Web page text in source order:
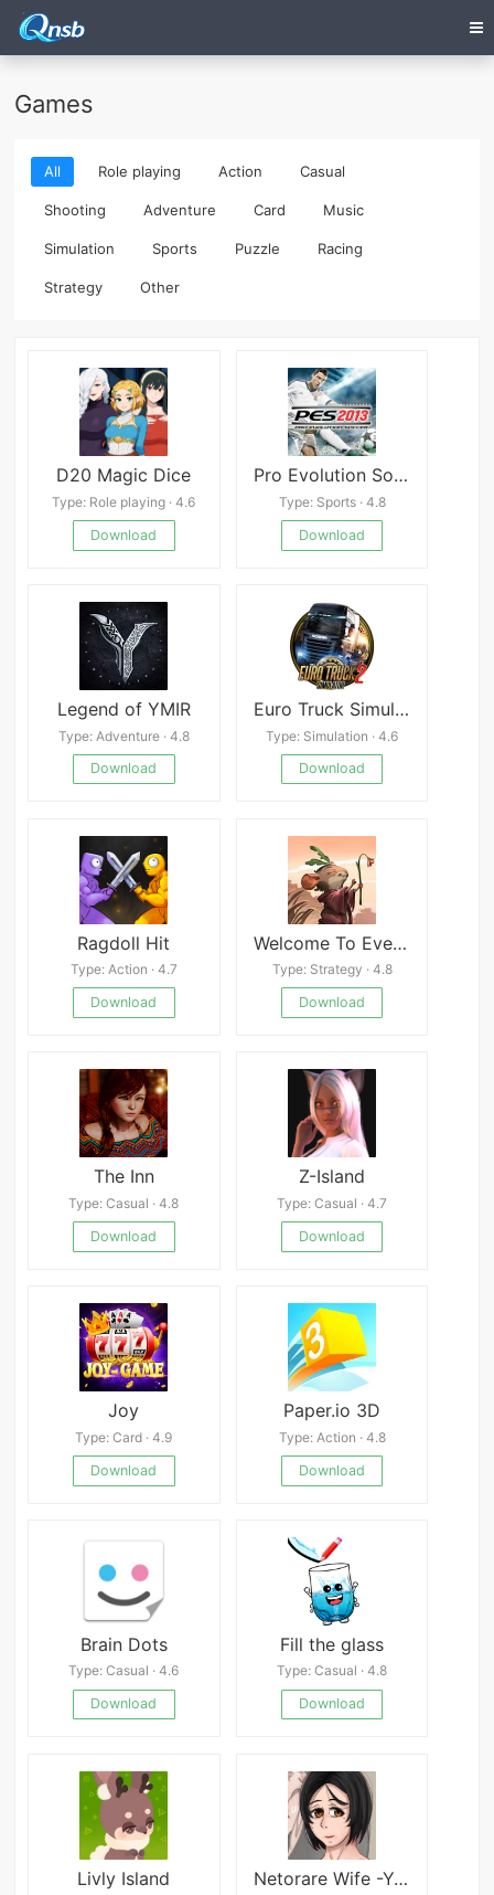
Games
All Role playing Action Casual
Shooting Adventure Card Music
Simulation Sports Puzzle Racing
Strategy Other
D20 Magic Dice
Type: Role playing · 4.6
Download
Pro Evolution Soccer 2013
Type: Sports · 4.8
Download
Legend of YMIR
Type: Adventure · 4.8
Download
Euro Truck Simulator 2
Type: Simulation · 4.6
Download
Ragdoll Hit
Type: Action · 4.7
Download
Welcome To Everdell APK
Type: Strategy · 4.8
Download
The Inn
Type: Casual · 4.8
Download
Z-Island
Type: Casual · 4.7
Download
Joy
Type: Card · 4.9
Download
Paper.io 3D
Type: Action · 4.8
Download
Brain Dots
Type: Casual · 4.6
Download
Fill the glass
Type: Casual · 4.8
Download
Livly Island Netorare Wife -Yukiko- 20 Years After Marriage